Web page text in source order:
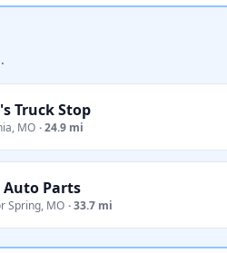
Truck Stop
, MO ·24.9 mi
Auto Parts
Spring, MO ·33.7 mi